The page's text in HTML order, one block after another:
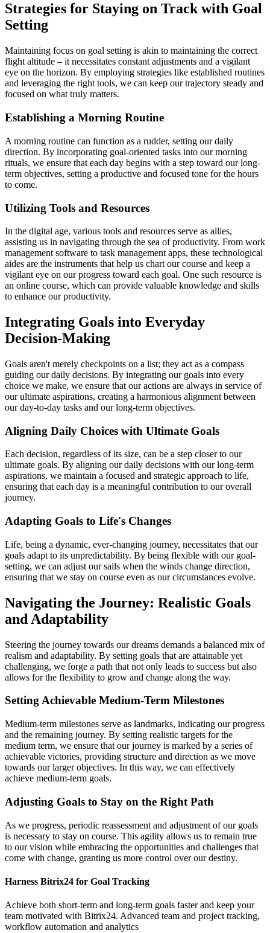
Strategies for Staying on Track with Goal
Setting
Maintaining focus on goal setting is akin to maintaining the correct
flight altitude – it necessitates constant adjustments and a vigilant
eye on the horizon. By employing strategies like established routines
and leveraging the right tools, we can keep our trajectory steady and
focused on what truly matters.
Establishing a Morning Routine
A morning routine can function as a rudder, setting our daily
direction. By incorporating goal-oriented tasks into our morning
rituals, we ensure that each day begins with a step toward our long-
term objectives, setting a productive and focused tone for the hours
to come.
Utilizing Tools and Resources
In the digital age, various tools and resources serve as allies,
assisting us in navigating through the sea of productivity. From work
management software to task management apps, these technological
aides are the instruments that help us chart our course and keep a
vigilant eye on our progress toward each goal. One such resource is
an online course, which can provide valuable knowledge and skills
to enhance our productivity.
Integrating Goals into Everyday
Decision-Making
Goals aren't merely checkpoints on a list; they act as a compass
guiding our daily decisions. By integrating our goals into every
choice we make, we ensure that our actions are always in service of
our ultimate aspirations, creating a harmonious alignment between
our day-to-day tasks and our long-term objectives.
Aligning Daily Choices with Ultimate Goals
Each decision, regardless of its size, can be a step closer to our
ultimate goals. By aligning our daily decisions with our long-term
aspirations, we maintain a focused and strategic approach to life,
ensuring that each day is a meaningful contribution to our overall
journey.
Adapting Goals to Life's Changes
Life, being a dynamic, ever-changing journey, necessitates that our
goals adapt to its unpredictability. By being flexible with our goal-
setting, we can adjust our sails when the winds change direction,
ensuring that we stay on course even as our circumstances evolve.
Navigating the Journey: Realistic Goals
and Adaptability
Steering the journey towards our dreams demands a balanced mix of
realism and adaptability. By setting goals that are attainable yet
challenging, we forge a path that not only leads to success but also
allows for the flexibility to grow and change along the way.
Setting Achievable Medium-Term Milestones
Medium-term milestones serve as landmarks, indicating our progress
and the remaining journey. By setting realistic targets for the
medium term, we ensure that our journey is marked by a series of
achievable victories, providing structure and direction as we move
towards our larger objectives. In this way, we can effectively
achieve medium-term goals.
Adjusting Goals to Stay on the Right Path
As we progress, periodic reassessment and adjustment of our goals
is necessary to stay on course. This agility allows us to remain true
to our vision while embracing the opportunities and challenges that
come with change, granting us more control over our destiny.
Harness Bitrix24 for Goal Tracking
Achieve both short-term and long-term goals faster and keep your
team motivated with Bitrix24. Advanced team and project tracking,
workflow automation and analytics